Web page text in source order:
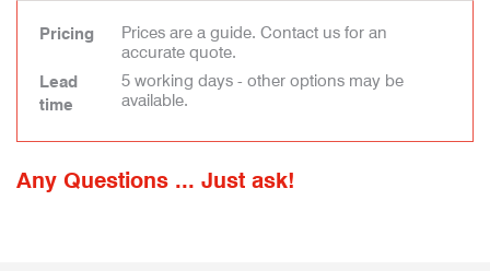
Pricing
Prices are a guide. Contact us for an
accurate quote.
Lead
time
5 working days - other options may be
available.
Any Questions ... Just ask!